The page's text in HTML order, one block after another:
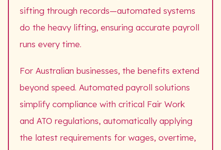
sifting through records—automated systems
do the heavy lifting, ensuring accurate payroll
runs every time.
For Australian businesses, the benefits extend
beyond speed. Automated payroll solutions
simplify compliance with critical Fair Work
and ATO regulations, automatically applying
the latest requirements for wages, overtime,